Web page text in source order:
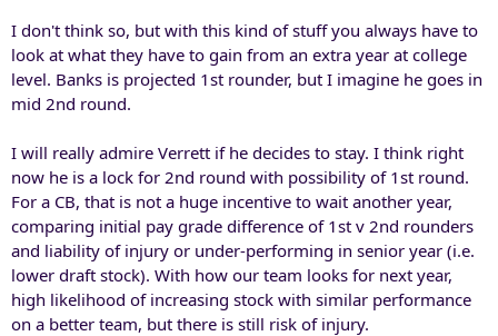
I don't think so, but with this kind of stuff you always have to
look at what they have to gain from an extra year at college
level. Banks is projected 1st rounder, but I imagine he goes in
mid 2nd round.
I will really admire Verrett if he decides to stay. I think right
now he is a lock for 2nd round with possibility of 1st round.
For a CB, that is not a huge incentive to wait another year,
comparing initial pay grade difference of 1st v 2nd rounders
and liability of injury or under-performing in senior year (i.e.
lower draft stock). With how our team looks for next year,
high likelihood of increasing stock with similar performance
on a better team, but there is still risk of injury.